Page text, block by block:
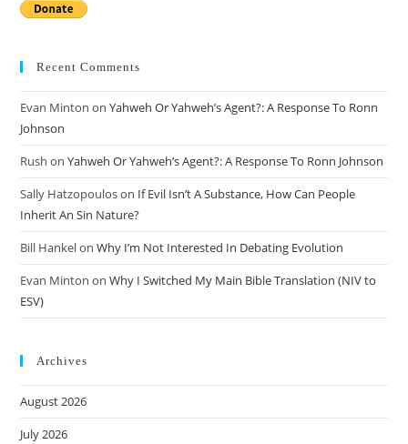
Recent Comments
Evan Minton onYahweh Or Yahweh’s Agent?: A Response To Ronn
Johnson
Rush onYahweh Or Yahweh’s Agent?: A Response To Ronn Johnson
Sally Hatzopouloson If Evil Isn’t A Substance, How Can People
Inherit An Sin Nature?
Bill HankelonWhy I’m Not Interested In Debating Evolution
Evan Minton onWhy I Switched My Main Bible Translation (NIV to
ESV)
Archives
August 2026
July 2026